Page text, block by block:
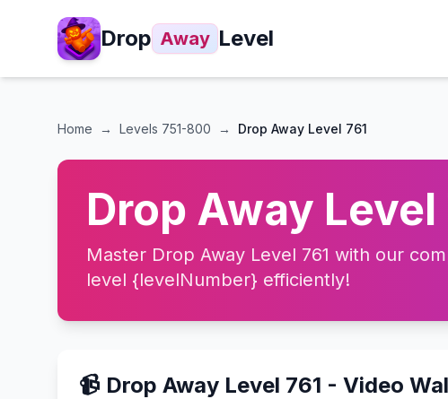
Drop Away Level
Home → Levels 751-800 → Drop Away Level 761
Drop Away
Master Drop Away Level 761 with our
level {levelNumber} efficiently!
📹 Drop Away Level 761 - Video